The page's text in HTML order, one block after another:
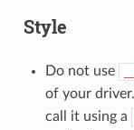
Style
Do not use
of your
call it using a